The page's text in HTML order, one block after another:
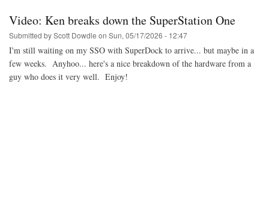
upcoming
Neo
AES+
Video: Ken breaks down the SuperStation One
Submitted byScott Dowdle on Sun, 05/17/2026 - 12:47
I'm still waiting on my SSO with SuperDock to arrive... but maybe in a
few weeks. Anyhoo... here's a nice breakdown of the hardware from a
guy who does it very well. Enjoy!